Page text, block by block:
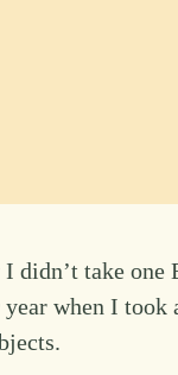
I didn’t take
when I